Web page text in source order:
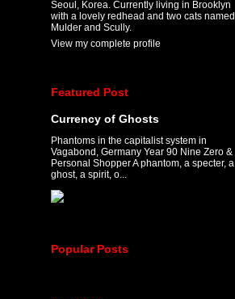
Seoul, Korea. Currently living in Brooklyn
with a lovely redhead and two cats named
Mulder and Scully.
View my complete profile
Featured Post
Currency of Ghosts
Phantoms in the capitalist system in
Vagabond, Germany Year 90 Nine Zero &
Personal Shopper A phantom, a specter, a
ghost, a spirit, o...
Popular Posts